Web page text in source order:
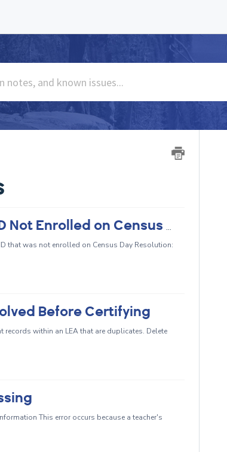
CERT005 - Student Course Section for SSID Not Enrolled on Census Day
that was not enrolled on Census Day Resolution:
Before Certifying
within an LEA that are duplicates. Delete
This error occurs because a teacher's